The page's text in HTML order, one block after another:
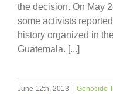
the decision. On May
some activists
history organized in
Guatemala. [...]
June 12th, 2013
Genocide